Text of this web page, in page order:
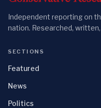
Independent reporting on
nation. Researched, written,
SECTIONS
Featured
News
Politics